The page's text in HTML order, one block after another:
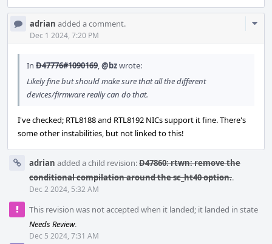
adrian added a comment.
Dec 1 2024, 7:20 PM
In D47776#1090169,@bzwrote:
Likely fine but should make sure that all the different
devices/firmware really can do that.
I've checked; RTL8188 and RTL8192 NICs support it fine. There's
some other instabilities, but not linked to this!
adrian added a child revision:D47860: rtwn: remove the
conditional compilation around the sc_ht40 option..
Dec 2 2024, 5:32 AM
This revision was not accepted when it landed; it landed in state
Needs Review.
Dec 5 2024, 7:31 AM